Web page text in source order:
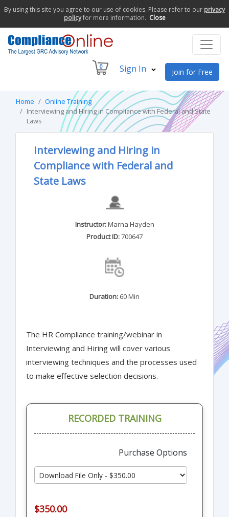
By using this site you agree to our use of cookies. Please refer to our privacy
policyfor more information. Close
0 Sign In Join for Free
Home
Online Training
Interviewing and Hiring in Compliance with Federal and State
Laws
Interviewing and Hiring in
Compliance with Federal and
State Laws
Instructor:Marna Hayden
Product ID:700647
Duration: 60 Min
The HR Compliance training/webinar in
Interviewing and Hiring will cover various
interviewing techniques and the processes used
to make effective selection decisions.
RECORDED TRAINING
Purchase Options
$350.00